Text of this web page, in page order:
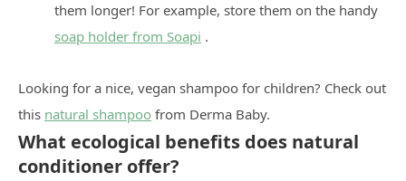
them longer! For example, store them on the handy
soap holder from Soapi .
Looking for a nice, vegan shampoo for children? Check out
this natural shampoo from Derma Baby.
What ecological benefits does natural
conditioner offer?